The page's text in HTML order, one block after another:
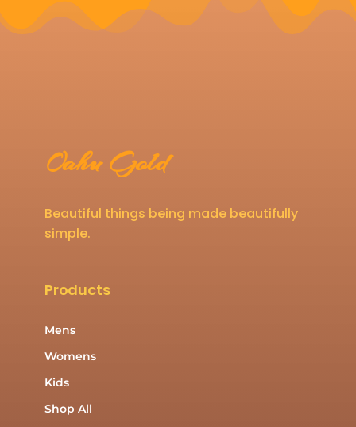
Oahu Gold
Beautiful things being made beautifully
simple.
Products
Mens
Womens
Kids
Shop All